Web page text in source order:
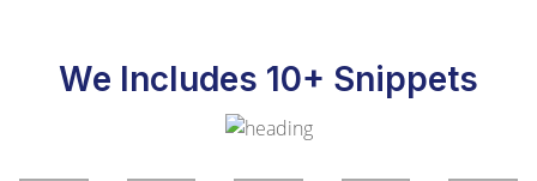
We Includes 10+ Snippets